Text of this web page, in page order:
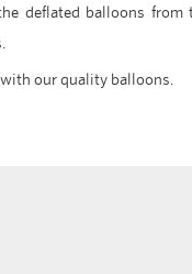
deflated balloons
our quality balloons.